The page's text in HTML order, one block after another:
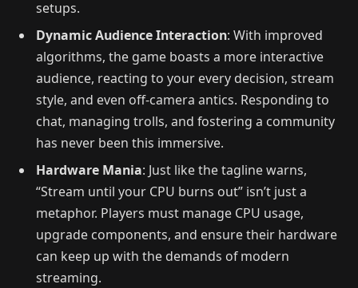
setups.
Dynamic Audience Interaction: With improved
algorithms, the game boasts a more interactive
audience, reacting to your every decision, stream
style, and even off-camera antics. Responding to
chat, managing trolls, and fostering a community
has never been this immersive.
Hardware Mania: Just like the tagline warns,
“Stream until your CPU burns out” isn’t just a
metaphor. Players must manage CPU usage,
upgrade components, and ensure their hardware
can keep up with the demands of modern
streaming.